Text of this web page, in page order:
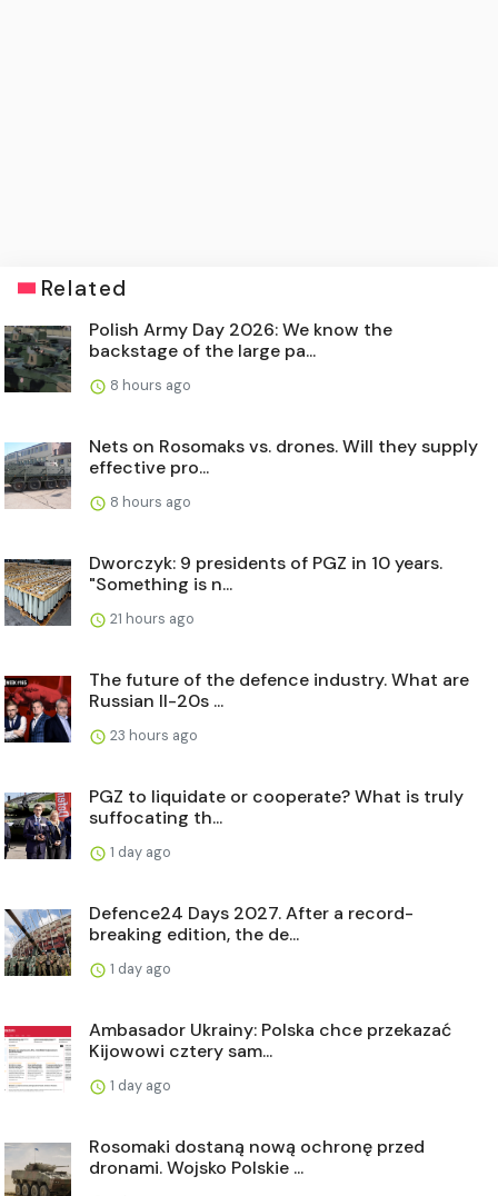
Related
Polish Army Day 2026: We know the
backstage of the large pa...
8 hours ago
Nets on Rosomaks vs. drones. Will they supply
effective pro...
8 hours ago
Dworczyk: 9 presidents of PGZ in 10 years.
"Something is n...
21 hours ago
The future of the defence industry. What are
Russian Il-20s ...
23 hours ago
PGZ to liquidate or cooperate? What is truly
suffocating th...
1 day ago
Defence24 Days 2027. After a record-
breaking edition, the de...
1 day ago
Ambasador Ukrainy: Polska chce przekazać
Kijowowi cztery sam...
1 day ago
Rosomaki dostaną nową ochronę przed
dronami. Wojsko Polskie ...